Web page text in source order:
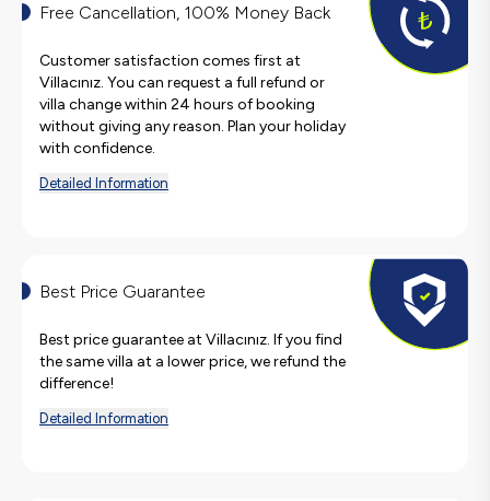
Free Cancellation, 100% Money Back
Customer satisfaction comes first at
Villacınız. You can request a full refund or
villa change within 24 hours of booking
without giving any reason. Plan your holiday
with confidence.
Detailed Information
Best Price Guarantee
Best price guarantee at Villacınız. If you find
the same villa at a lower price, we refund the
difference!
Detailed Information